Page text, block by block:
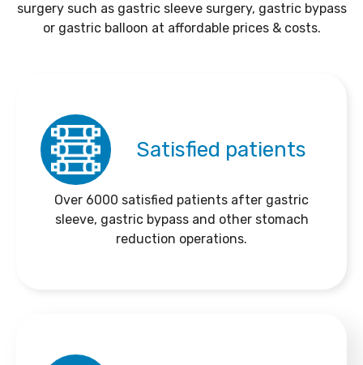
surgery such as gastric sleeve surgery, gastric bypass
or gastric balloon at affordable prices & costs.
Satisfied patients
Over 6000 satisfied patients after gastric
sleeve, gastric bypass and other stomach
reduction operations.